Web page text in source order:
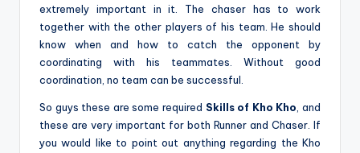
extremely important in it. The chaser has to work
together with the other players of his team. He should
know when and how to catch the opponent by
coordinating with his teammates. Without good
coordination, no team can be successful.
So guys these are some required Skills of Kho Kho , and
these are very important for both Runner and Chaser. If
you would like to point out anything regarding the Kho